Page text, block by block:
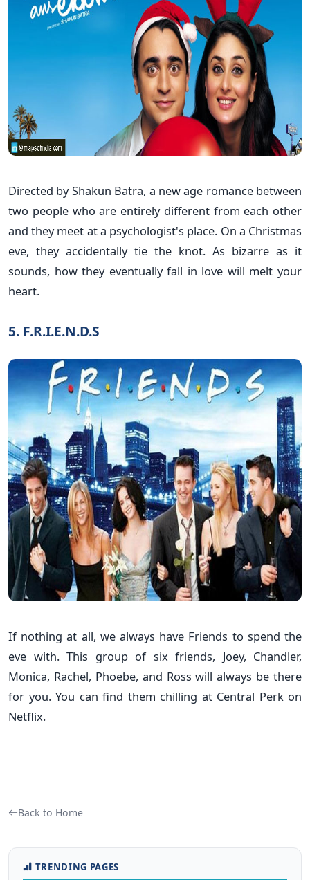
Directed by Shakun Batra, a new age romance between
two people who are entirely different from each other
and they meet at a psychologist's place. On a Christmas
eve, they accidentally tie the knot. As bizarre as it
sounds, how they eventually fall in love will melt your
heart.
5. F.R.I.E.N.D.S
If nothing at all, we always have Friends to spend the
eve with. This group of six friends, Joey, Chandler,
Monica, Rachel, Phoebe, and Ross will always be there
for you. You can find them chilling at Central Perk on
Netflix.
Back to Home
TRENDING PAGES